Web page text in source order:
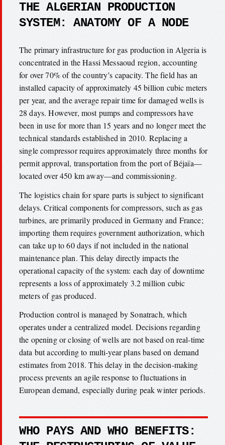
THE ALGERIAN PRODUCTION
SYSTEM: ANATOMY OF A NODE
The primary infrastructure for gas production in Algeria is
concentrated in the Hassi Messaoud region, accounting
for over 70% of the country’s capacity. The field has an
installed capacity of approximately 45 billion cubic meters
per year, and the average repair time for damaged wells is
28 days. However, most pumps and compressors have
been in use for more than 15 years and no longer meet the
technical standards established in 2010. Replacing a
single compressor requires approximately three months for
permit approval, transportation from the port of Béjaïa—
located over 450 km away—and commissioning.
The logistics chain for spare parts is subject to significant
delays. Critical components for compressors, such as gas
turbines, are primarily produced in Germany and France;
importing them requires government authorization, which
can take up to 60 days if not included in the national
maintenance plan. This delay directly impacts the
operational capacity of the system: each day of downtime
represents a loss of approximately 3.2 million cubic
meters of gas produced.
Production control is managed by Sonatrach, which
operates under a centralized model. Decisions regarding
the opening or closing of wells are not based on real-time
data but according to multi-year plans based on demand
estimates from 2018. This delay in the decision-making
process prevents an agile response to fluctuations in
European demand, especially during peak winter periods.
WHO PAYS AND WHO BENEFITS: